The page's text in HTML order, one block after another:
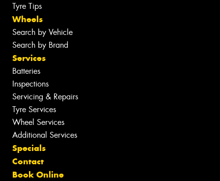
Tyre Tips
Wheels
Search by Vehicle
Search by Brand
Services
Batteries
Inspections
Servicing & Repairs
Tyre Services
Wheel Services
Additional Services
Specials
Contact
Book Online